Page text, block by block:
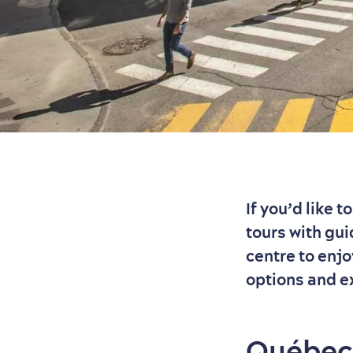
If you’d like
tours with
centre to
options and